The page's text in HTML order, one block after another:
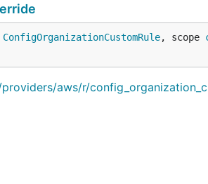
ConfigOrganizationCustomRule, scope
aws/r/